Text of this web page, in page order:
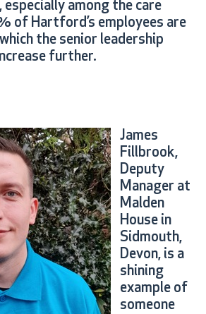
among the care
of Hartford’s employees are
the senior leadership
further.
James
Fillbrook,
Deputy
Manager at
Malden
House in
Sidmouth,
Devon, is a
shining
example of
someone